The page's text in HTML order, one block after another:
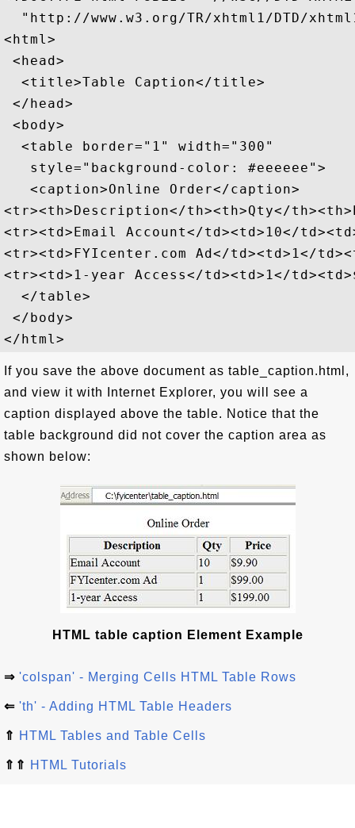
"http://www.w3.org/TR/xhtml1/DTD/
<html>
<head>
  <title>Table Caption</title>
</head>
<body>
  <table border="1" width="300"
   style="background-color: #eeeeee">
   <caption>Online Order</caption>
<tr><th>Description</th><th>Qty</
<tr><td>Email Account</td><td>10</
<tr><td>FYIcenter.com Ad</td><td>1</
<tr><td>1-year Access</td><td>1</
  </table>
</body>
If you save the above document as table_caption.html,
and view it with Internet Explorer, you will see a
caption displayed above the table. Notice that the
table background did not cover the caption area as
shown below:
HTML table caption Element Example
⇒ 'colspan' - Merging Cells HTML Table Rows
⇐ 'th' - Adding HTML Table Headers
⇑ HTML Tables and Table Cells
⇑⇑ HTML Tutorials